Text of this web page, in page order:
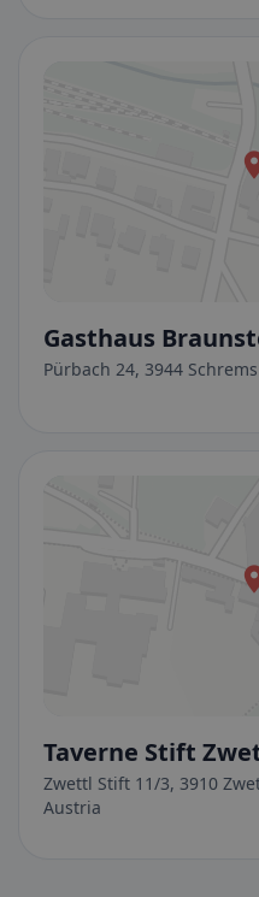
Gasthaus
Pürbach 24, 3944
Taverne Stift
Zwettl Stift 11/3, 3910
Austria